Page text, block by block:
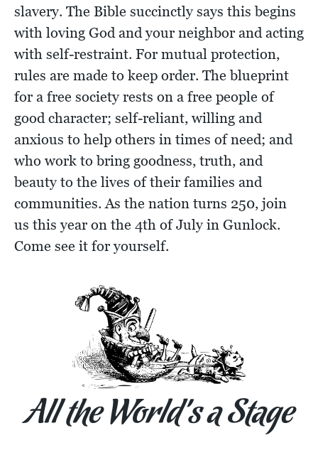
slavery. The Bible succinctly says this begins
with loving God and your neighbor and acting
with self-restraint. For mutual protection,
rules are made to keep order. The blueprint
for a free society rests on a free people of
good character; self-reliant, willing and
anxious to help others in times of need; and
who work to bring goodness, truth, and
beauty to the lives of their families and
communities. As the nation turns 250, join
us this year on the 4th of July in Gunlock.
Come see it for yourself.
All the World’s a Stage